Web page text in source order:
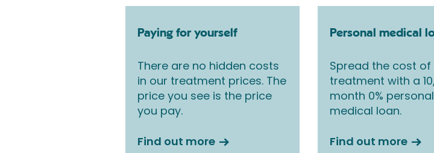
Paying for yourself
There are no hidden costs
in our treatment prices. The
price you see is the price
you pay.
Find out more
Personal medical
Spread the cost of
treatment with a
month 0% personal
medical loan.
Find out more